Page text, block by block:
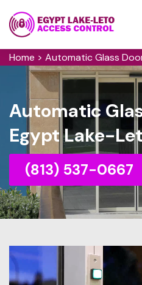
Home > Automatic Glass
Automatic
Egypt Lake-
(813) 537-0667